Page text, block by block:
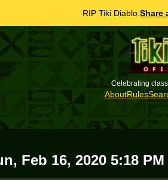
RIP Tiki Diablo. Share
Celebrating
AboutRules
Feb 16, 2020 5:18 PM